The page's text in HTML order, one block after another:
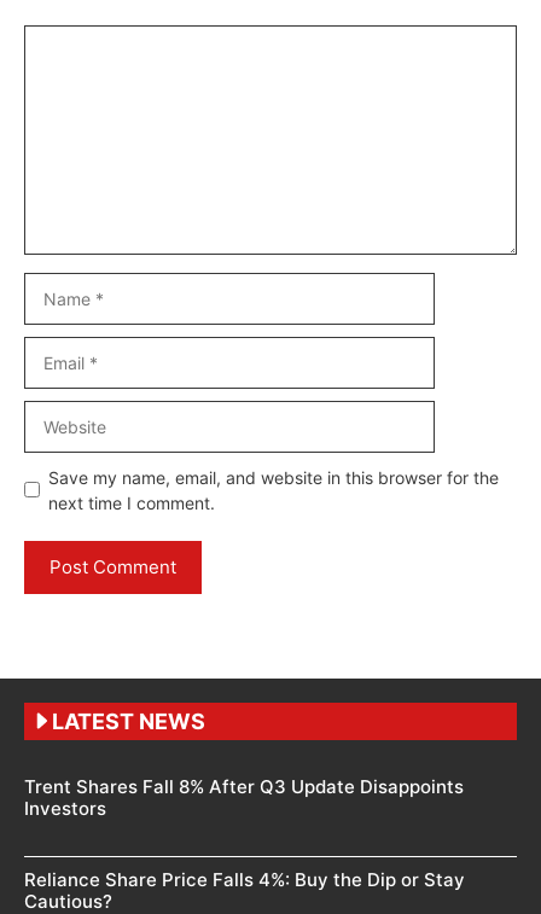
Save my name, email, and website in this browser for the
next time I comment.
LATEST NEWS
Trent Shares Fall 8% After Q3 Update Disappoints
Investors
Reliance Share Price Falls 4%: Buy the Dip or Stay
Cautious?